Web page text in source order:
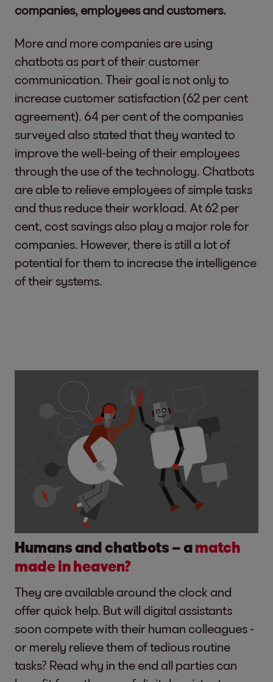
companies, employees and customers.
More and more companies are using
chatbots as part of their customer
communication. Their goal is not only to
increase customer satisfaction (62 per cent
agreement). 64 per cent of the companies
surveyed also stated that they wanted to
improve the well-being of their employees
through the use of the technology. Chatbots
are able to relieve employees of simple tasks
and thus reduce their workload. At 62 per
cent, cost savings also play a major role for
companies. However, there is still a lot of
potential for them to increase the intelligence
of their systems.
Humans and chatbots – amatch
made in heaven?
They are available around the clock and
offer quick help. But will digital assistants
soon compete with their human colleagues -
or merely relieve them of tedious routine
tasks? Read why in the end all parties can